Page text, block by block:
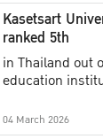
Kasetsart
ranked 5th
in Thailand out
education
04 March 2026